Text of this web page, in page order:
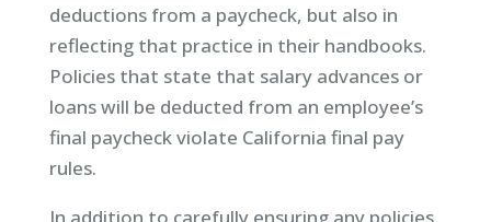
deductions from a paycheck, but also in
reflecting that practice in their handbooks.
Policies that state that salary advances or
loans will be deducted from an employee’s
final paycheck violate California final pay
rules.
In addition to carefully ensuring any policies